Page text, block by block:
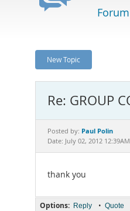
New Topic
Re: GROUP
Posted by: Paul Polin
Date: July 02, 2012 12:39AM
thank you
Options: Reply • Quote